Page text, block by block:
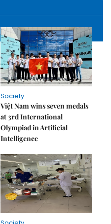
Society
Việt Nam wins seven medals
at 3rd International
Olympiad in Artificial
Intelligence